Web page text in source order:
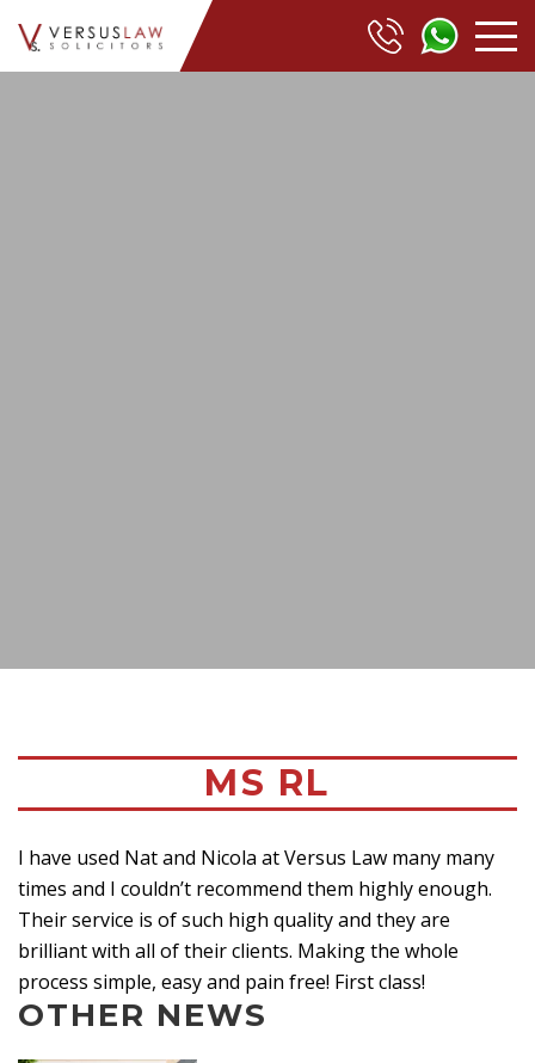
MS RL
I have used Nat and Nicola at Versus Law many many
times and I couldn’t recommend them highly enough.
Their service is of such high quality and they are
brilliant with all of their clients. Making the whole
process simple, easy and pain free! First class!
OTHER NEWS